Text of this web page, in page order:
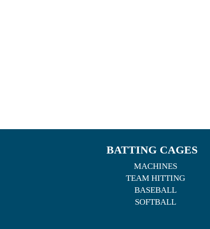
BATTING CAGES
MACHINES
TEAM HITTING
BASEBALL
SOFTBALL